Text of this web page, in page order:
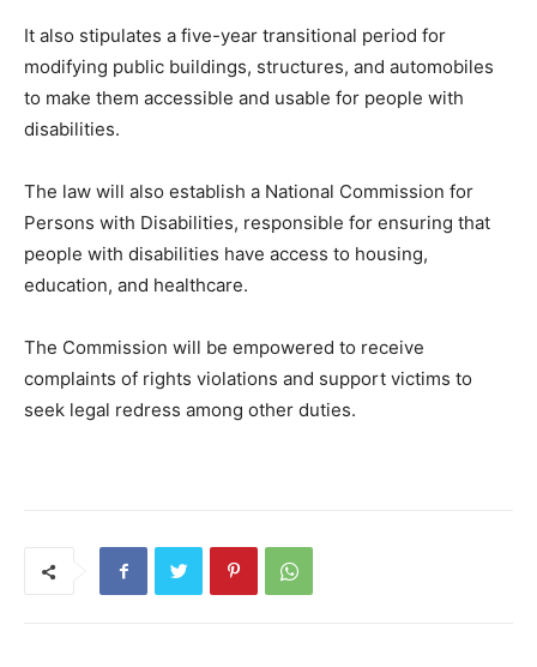
It also stipulates a five-year transitional period for
modifying public buildings, structures, and automobiles
to make them accessible and usable for people with
disabilities.
The law will also establish a National Commission for
Persons with Disabilities, responsible for ensuring that
people with disabilities have access to housing,
education, and healthcare.
The Commission will be empowered to receive
complaints of rights violations and support victims to
seek legal redress among other duties.